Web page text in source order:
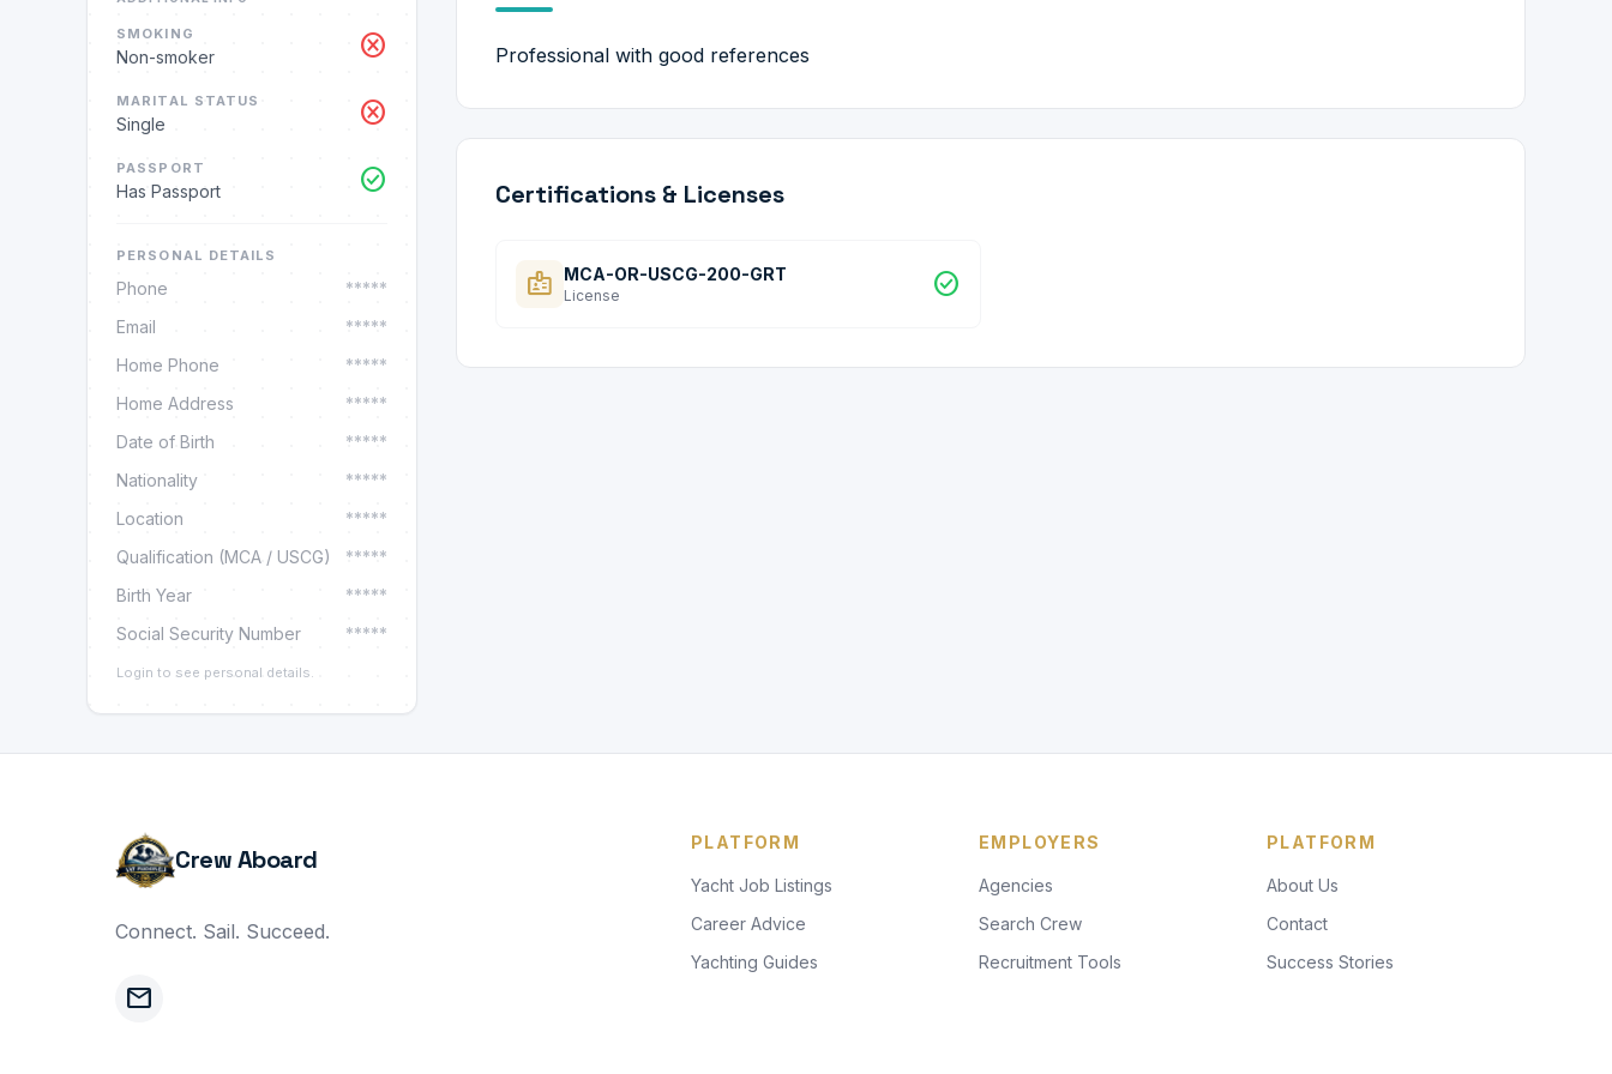
SMOKING
Non-smoker cancel
MARITAL STATUS
Single cancel
PASSPORT
Has Passport check_circle
PERSONAL DETAILS
Phone
*****
Email
*****
Home Phone
*****
Home Address
*****
Date of Birth
*****
Nationality
*****
Location
*****
Qualification (MCA / USCG)
*****
Birth Year
*****
Social Security Number
*****
Login to see personal details.
Professional with good references
Certifications & Licenses
badge MCA-OR-USCG-200-GRT
License check_circle
Crew Aboard
Connect. Sail. Succeed.
mail
PLATFORM
Yacht Job Listings
Career Advice
Yachting Guides
EMPLOYERS
Agencies
Search Crew
Recruitment Tools
PLATFORM
About Us
Contact
Success Stories